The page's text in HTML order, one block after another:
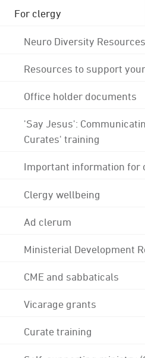
For clergy
Neuro Diversity Resources
Resources to support
Office holder documents
'Say Jesus':
Curates' training
Important information for
Clergy wellbeing
Ad clerum
Ministerial Development
CME and sabbaticals
Vicarage grants
Curate training